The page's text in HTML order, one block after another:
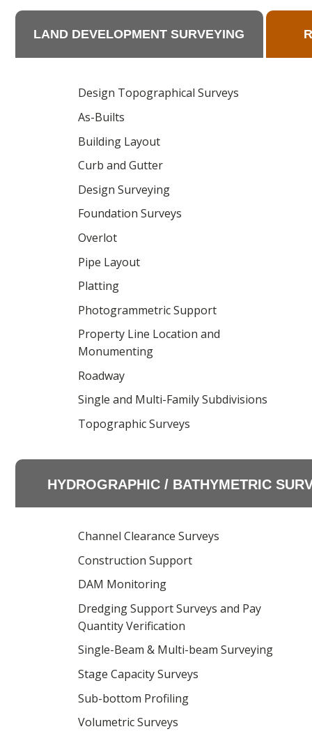
LAND DEVELOPMENT SURVEYING
Design Topographical Surveys
As-Builts
Building Layout
Curb and Gutter
Design Surveying
Foundation Surveys
Overlot
Pipe Layout
Platting
Photogrammetric Support
Property Line Location and
Monumenting
Roadway
Single and Multi-Family Subdivisions
Topographic Surveys
HYDROGRAPHIC / BATHYMETRIC
Channel Clearance Surveys
Construction Support
DAM Monitoring
Dredging Support Surveys and Pay
Quantity Verification
Single-Beam & Multi-beam Surveying
Stage Capacity Surveys
Sub-bottom Profiling
Volumetric Surveys